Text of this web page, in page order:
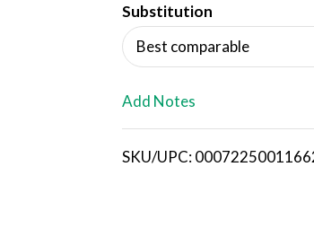
T
o
i
Substitution
Best comparable
Add Notes
SKU/UPC: